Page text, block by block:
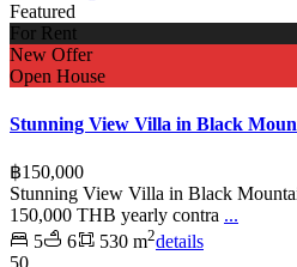
Featured
For Rent
New Offer
Open House
Stunning View Villa in Black
฿150,000
Stunning View Villa in Black
150,000 THB yearly contra ...
5
6 530 m2details